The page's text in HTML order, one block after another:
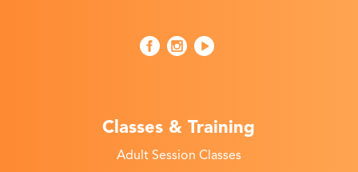
Classes & Training
Adult Session Classes